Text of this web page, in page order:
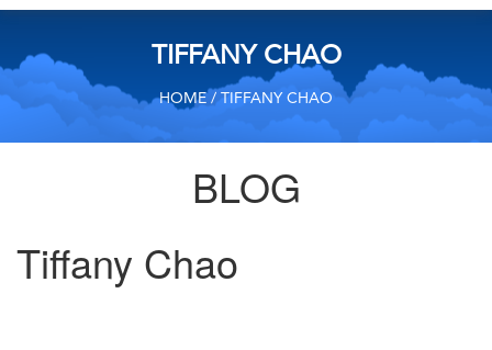
TIFFANY CHAO
HOME / TIFFANY CHAO
BLOG
Tiffany Chao